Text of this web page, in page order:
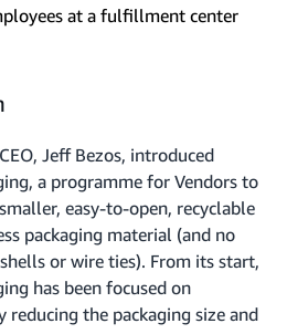
Jeff Bezos, introduced
a programme for Vendors to
easy-to-open, recyclable
packaging material (and no
or wire ties). From its start,
has been focused on
the packaging size and